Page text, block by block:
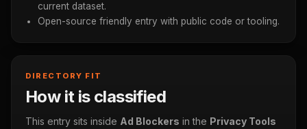
current dataset.
Open-source friendly entry with public code or tooling.
DIRECTORY FIT
How it is classified
This entry sits inside Ad Blockers in the Privacy Tools